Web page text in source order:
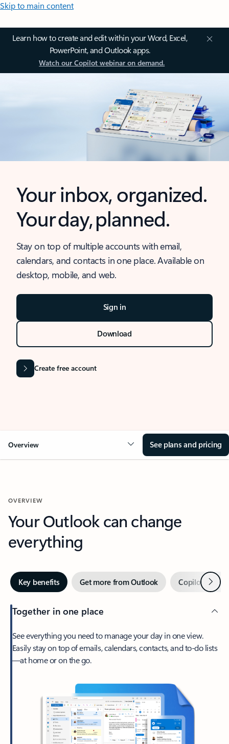
Skip to main content
Learn how to create and edit within your Word, Excel,
PowerPoint, and Outlook apps.
Watch our Copilot webinar on demand.
Your inbox, organized.
Your day, planned.
Stay on top of multiple accounts with email,
calendars, and contacts in one place. Available on
desktop, mobile, and web.
Sign in
Download
Create free account
Overview See plans and pricing
OVERVIEW
Your Outlook can change
everything
Key benefits Get more from Outlook Copilot inNext
Together in one place
See everything you need to manage your day in one view.
Easily stay on top of emails, calendars, contacts, and to-do lists
—at home or on the go.